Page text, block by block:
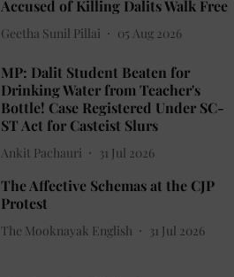
Accused of Killing Dalits Walk Free
Geetha Sunil Pillai 05 Aug 2026
MP: Dalit Student Beaten for
Drinking Water from Teacher's
Bottle! Case Registered Under SC-
ST Act for Casteist Slurs
Ankit Pachauri 31 Jul 2026
The Affective Schemas at the CJP
Protest
The Mooknayak English 31 Jul 2026